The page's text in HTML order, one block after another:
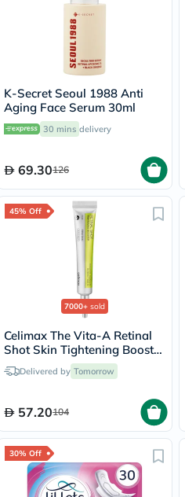
K-Secret Seoul 1988 Anti
Aging Face Serum 30ml
30 mins delivery
69.30126
45% Off
7000+ sold
Celimax The Vita-A Retinal
Shot Skin Tightening Booster
15mlDelivered by Tomorrow
57.20104
30% Off